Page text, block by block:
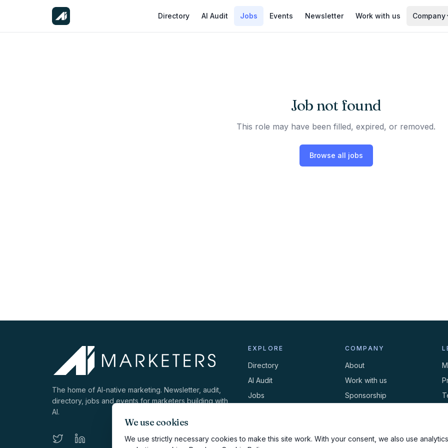
We use cookies
We use strictly necessary cookies to make this site work. With your consent, we also use
Directory AI Audit Jobs Events Newsletter Work with us Company
Job not found
This role may have been filled, expired, or removed.
Browse all jobs
The home of AI-native marketing. Newsletter, audit,
directory, jobs and events for marketers building with
AI.
EXPLORE
Directory
AI Audit
Jobs
COMPANY
About
Work with us
Sponsorship